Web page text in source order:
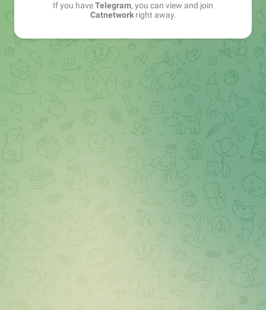
If you haveTelegram, you can view and join
Catnetworkright away.